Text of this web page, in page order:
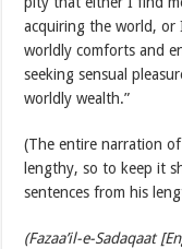
acquiring the world, or
worldly comforts and
seeking sensual
worldly wealth.”
(The entire narration
lengthy, so to keep it
sentences from his
(Fazaa’il-e-Sadaqaat